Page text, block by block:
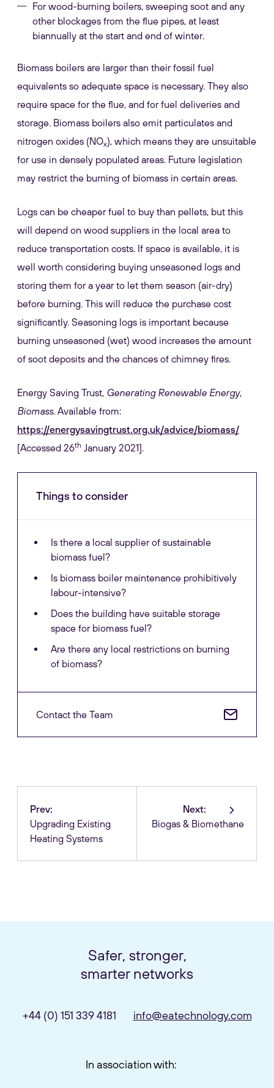
For wood-burning boilers, sweeping soot and any
other blockages from the flue pipes, at least
biannually at the start and end of winter.
Biomass boilers are larger than their fossil fuel
equivalents so adequate space is necessary. They also
require space for the flue, and for fuel deliveries and
storage. Biomass boilers also emit particulates and
nitrogen oxides (NOx), which means they are unsuitable
for use in densely populated areas. Future legislation
may restrict the burning of biomass in certain areas.
Logs can be cheaper fuel to buy than pellets, but this
will depend on wood suppliers in the local area to
reduce transportation costs. If space is available, it is
well worth considering buying unseasoned logs and
storing them for a year to let them season (air-dry)
before burning. This will reduce the purchase cost
significantly. Seasoning logs is important because
burning unseasoned (wet) wood increases the amount
of soot deposits and the chances of chimney fires.
Energy Saving Trust, Generating Renewable Energy,
Biomass. Available from:
https://energysavingtrust.org.uk/advice/biomass/
[Accessed 26th January 2021].
Things to consider
Is there a local supplier of sustainable
biomass fuel?
Is biomass boiler maintenance prohibitively
labour-intensive?
Does the building have suitable storage
space for biomass fuel?
Are there any local restrictions on burning
of biomass?
Contact the Team
Prev:
Upgrading Existing
Heating Systems
Next:
Biogas & Biomethane
Safer, stronger,
smarter networks
+44 (0) 151 339 4181 info@eatechnology.com
In association with: